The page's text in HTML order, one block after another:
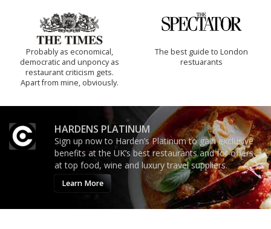
Probably as economical,
democratic and unponcy as
restaurant criticism gets.
Apart from mine, obviously.
The best guide to London
restuarants
HARDENS PLATINUM
Sign up now to Harden’s Platinum to gain exclusive
benefits at the UK’s best restaurants and for offers
at top food, wine and luxury travel suppliers.
Learn More